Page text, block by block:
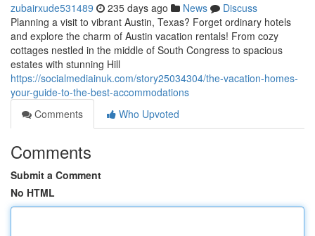
zubairxude531489 235 days ago News
Discuss
Planning a visit to vibrant Austin, Texas? Forget ordinary hotels
and explore the charm of Austin vacation rentals! From cozy
cottages nestled in the middle of South Congress to spacious
estates with stunning Hill
https://socialmediainuk.com/story25034304/the-vacation-homes-
your-guide-to-the-best-accommodations
Comments
Who Upvoted
Comments
Submit a Comment
No HTML